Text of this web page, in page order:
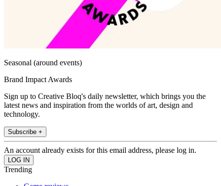
Seasonal (around events)
Brand Impact Awards
Sign up to Creative Bloq's daily newsletter, which brings you the
latest news and inspiration from the worlds of art, design and
technology.
Subscribe +
An account already exists for this email address, please log in.
Trending